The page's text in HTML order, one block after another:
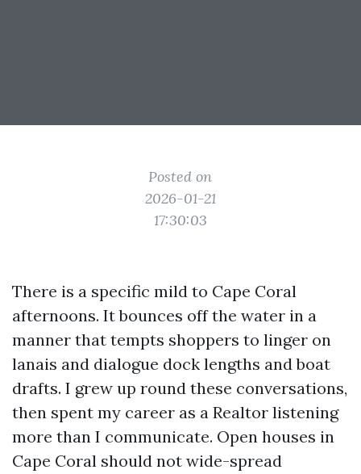
Posted on
2026-01-21
17:30:03
There is a specific mild to Cape Coral
afternoons. It bounces off the water in a
manner that tempts shoppers to linger on
lanais and dialogue dock lengths and boat
drafts. I grew up round these conversations,
then spent my career as a Realtor listening
more than I communicate. Open houses in
Cape Coral should not wide-spread